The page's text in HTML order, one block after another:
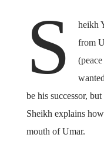
S
heikh
from
be his successor,
Sheikh explains
mouth of Umar.